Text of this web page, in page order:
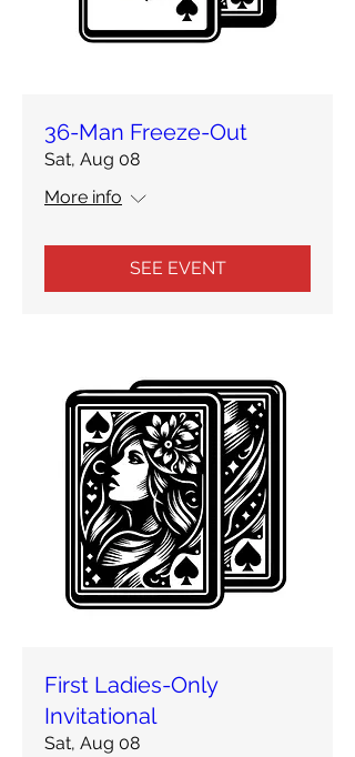
36-Man Freeze-Out
Sat, Aug 08
More info
SEE EVENT
First Ladies-Only
Invitational
Sat, Aug 08